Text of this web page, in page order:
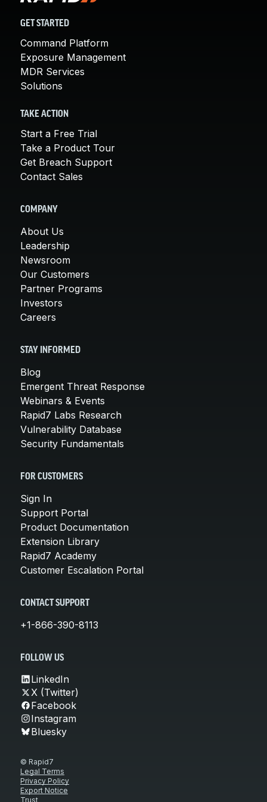
GET STARTED
Command Platform
Exposure Management
MDR Services
Solutions
TAKE ACTION
Start a Free Trial
Take a Product Tour
Get Breach Support
Contact Sales
COMPANY
About Us
Leadership
Newsroom
Our Customers
Partner Programs
Investors
Careers
STAY INFORMED
Blog
Emergent Threat Response
Webinars & Events
Rapid7 Labs Research
Vulnerability Database
Security Fundamentals
FOR CUSTOMERS
Sign In
Support Portal
Product Documentation
Extension Library
Rapid7 Academy
Customer Escalation Portal
CONTACT SUPPORT
+1-866-390-8113
FOLLOW US
LinkedIn
X (Twitter)
Facebook
Instagram
Bluesky
© Rapid7
Legal Terms
Privacy Policy
Export Notice
Trust